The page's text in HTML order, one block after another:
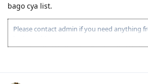
bago cya list.
Please contact admin if you need anything
Please spare some time to read our "Rules"